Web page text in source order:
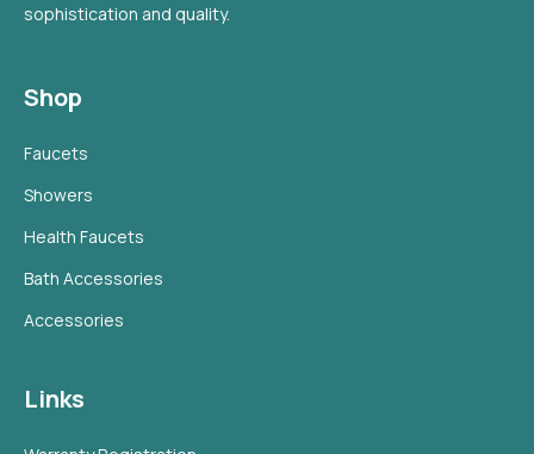
sophistication and quality.
Shop
Faucets
Showers
Health Faucets
Bath Accessories
Accessories
Links